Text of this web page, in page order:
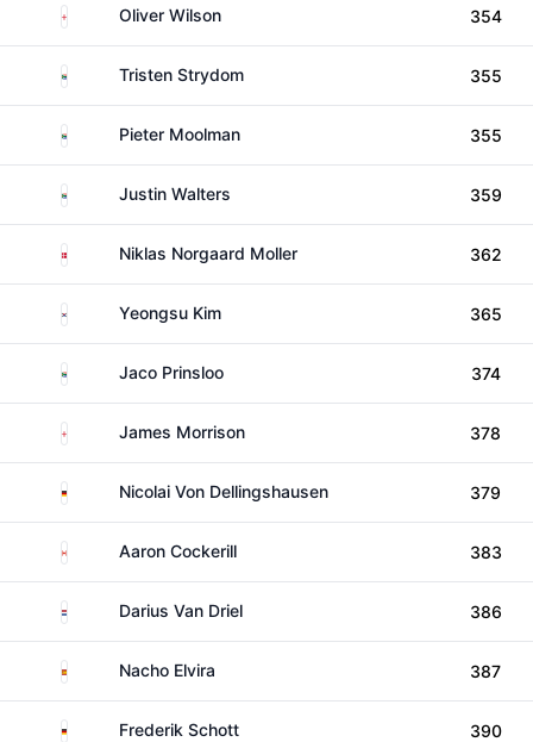
EnglandOliver Wilson 354
South AfricaTristen Strydom 355
South AfricaPieter Moolman 355
South AfricaJustin Walters 359
DenmarkNiklas Norgaard Moller 362
South KoreaYeongsu Kim 365
South AfricaJaco Prinsloo 374
EnglandJames Morrison 378
GermanyNicolai Von Dellingshausen 379
CanadaAaron Cockerill 383
NetherlandsDarius Van Driel 386
Spain Nacho Elvira 387
GermanyFrederik Schott 390